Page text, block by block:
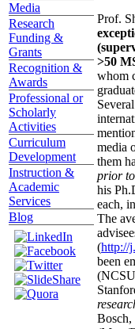
Media
Research
Funding &
Grants
Recognition &
Awards
Professional or
Scholarly
Activities
Curriculum
Development
Instruction &
Academic
Services
Blog
Prof.
>50
whom
media
them
prior to
his
each,
The
(http://
been
Bosch,